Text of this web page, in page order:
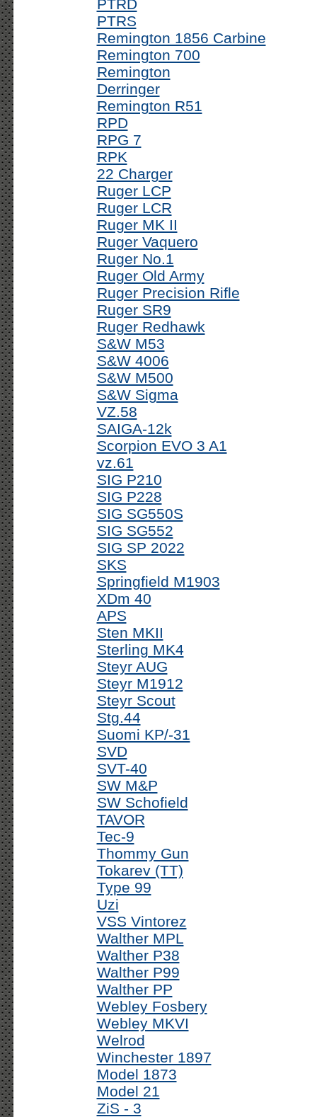
PTRD
PTRS
Remington 1856 Carbine
Remington 700
Remington
Derringer
Remington R51
RPD
RPG 7
RPK
22 Charger
Ruger LCP
Ruger LCR
Ruger MK II
Ruger Vaquero
Ruger No.1
Ruger Old Army
Ruger Precision Rifle
Ruger SR9
Ruger Redhawk
S&W M53
S&W 4006
S&W M500
S&W Sigma
VZ.58
SAIGA-12k
Scorpion EVO 3 A1
vz.61
SIG P210
SIG P228
SIG SG550S
SIG SG552
SIG SP 2022
SKS
Springfield M1903
XDm 40
APS
Sten MKII
Sterling MK4
Steyr AUG
Steyr M1912
Steyr Scout
Stg.44
Suomi KP/-31
SVD
SVT-40
SW M&P
SW Schofield
TAVOR
Tec-9
Thommy Gun
Tokarev (TT)
Type 99
Uzi
VSS Vintorez
Walther MPL
Walther P38
Walther P99
Walther PP
Webley Fosbery
Webley MKVI
Welrod
Winchester 1897
Model 1873
Model 21
ZiS - 3